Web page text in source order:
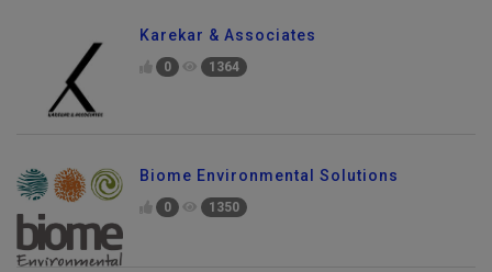
Karekar & Associates
0 1364
Biome Environmental Solutions
0 1350